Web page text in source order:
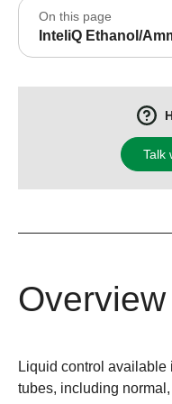
On this page
InteliQ Ethanol/
Talk
Overview
Liquid control
tubes, including